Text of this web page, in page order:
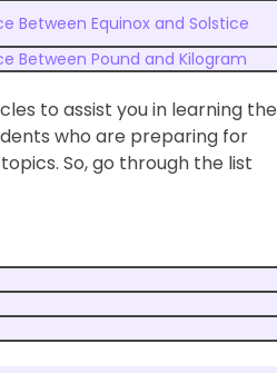
Between Equinox and Solstice
Between Pound and Kilogram
to assist you in learning the
who are preparing for
So, go through the list